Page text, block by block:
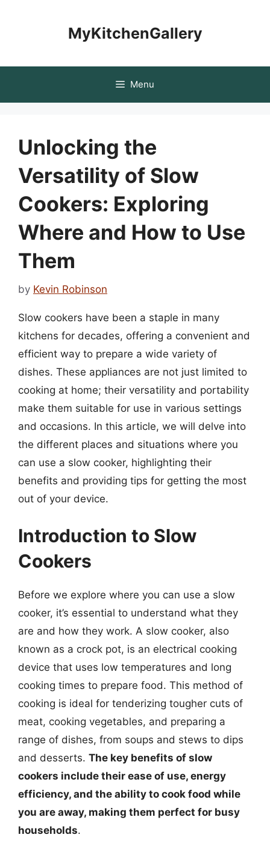
MyKitchenGallery
Menu
Unlocking the
Versatility of Slow
Cookers: Exploring
Where and How to Use
Them
by Kevin Robinson
Slow cookers have been a staple in many
kitchens for decades, offering a convenient and
efficient way to prepare a wide variety of
dishes. These appliances are not just limited to
cooking at home; their versatility and portability
make them suitable for use in various settings
and occasions. In this article, we will delve into
the different places and situations where you
can use a slow cooker, highlighting their
benefits and providing tips for getting the most
out of your device.
Introduction to Slow
Cookers
Before we explore where you can use a slow
cooker, it’s essential to understand what they
are and how they work. A slow cooker, also
known as a crock pot, is an electrical cooking
device that uses low temperatures and long
cooking times to prepare food. This method of
cooking is ideal for tenderizing tougher cuts of
meat, cooking vegetables, and preparing a
range of dishes, from soups and stews to dips
and desserts. The key benefits of slow
cookers include their ease of use, energy
efficiency, and the ability to cook food while
you are away, making them perfect for busy
households.